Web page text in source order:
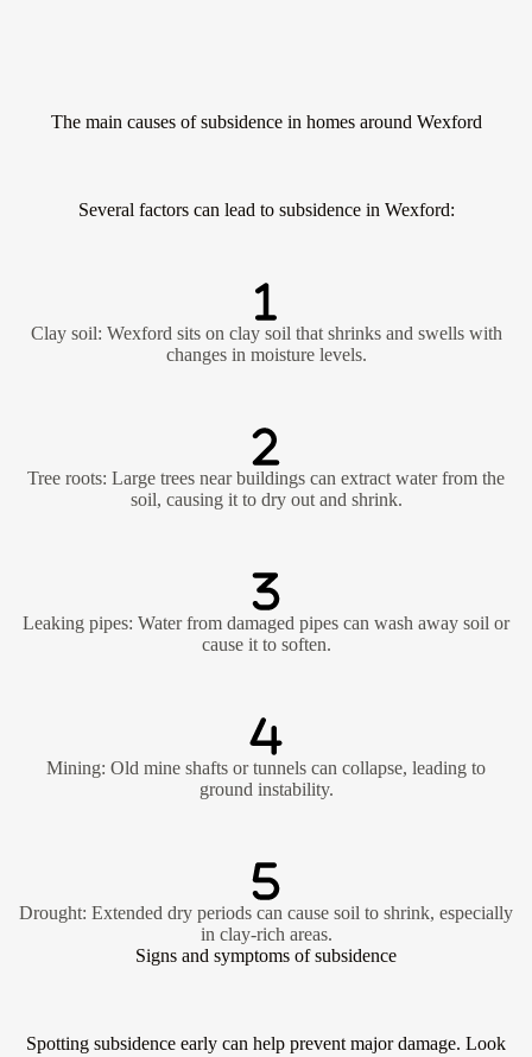
The main causes of subsidence in homes around Wexford
Several factors can lead to subsidence in Wexford:
Clay soil: Wexford sits on clay soil that shrinks and swells with
changes in moisture levels.
Tree roots: Large trees near buildings can extract water from the
soil, causing it to dry out and shrink.
Leaking pipes: Water from damaged pipes can wash away soil or
cause it to soften.
Mining: Old mine shafts or tunnels can collapse, leading to
ground instability.
Drought: Extended dry periods can cause soil to shrink, especially
in clay-rich areas.
Signs and symptoms of subsidence
Spotting subsidence early can help prevent major damage. Look